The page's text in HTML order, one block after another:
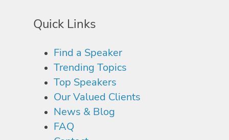
Quick Links
Find a Speaker
Trending Topics
Top Speakers
Our Valued Clients
News & Blog
FAQ